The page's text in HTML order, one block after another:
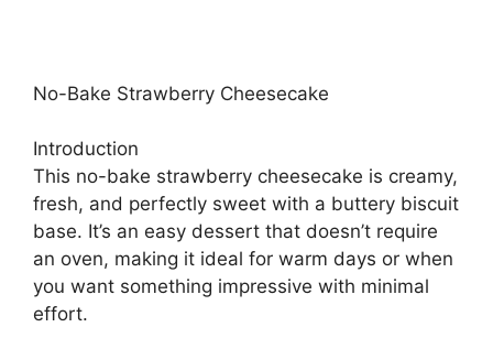
No-Bake Strawberry Cheesecake
Introduction
This no-bake strawberry cheesecake is creamy,
fresh, and perfectly sweet with a buttery biscuit
base. It’s an easy dessert that doesn’t require
an oven, making it ideal for warm days or when
you want something impressive with minimal
effort.